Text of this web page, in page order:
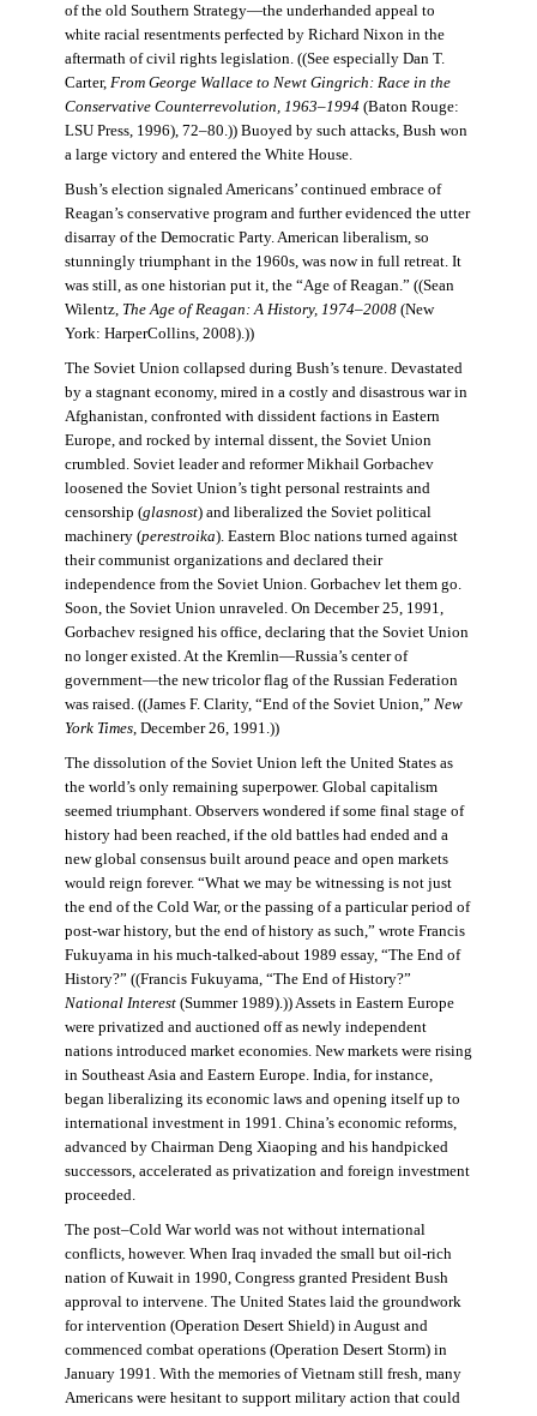
of the old Southern Strategy—the underhanded appeal to
white racial resentments perfected by Richard Nixon in the
aftermath of civil rights legislation. ((See especially Dan T.
Carter, From George Wallace to Newt Gingrich: Race in the
Conservative Counterrevolution, 1963–1994(Baton Rouge:
LSU Press, 1996), 72–80.)) Buoyed by such attacks, Bush won
a large victory and entered the White House.
Bush’s election signaled Americans’ continued embrace of
Reagan’s conservative program and further evidenced the utter
disarray of the Democratic Party. American liberalism, so
stunningly triumphant in the 1960s, was now in full retreat. It
was still, as one historian put it, the “Age of Reagan.” ((Sean
Wilentz, The Age of Reagan: A History, 1974–2008 (New
York: HarperCollins, 2008).))
The Soviet Union collapsed during Bush’s tenure. Devastated
by a stagnant economy, mired in a costly and disastrous war in
Afghanistan, confronted with dissident factions in Eastern
Europe, and rocked by internal dissent, the Soviet Union
crumbled. Soviet leader and reformer Mikhail Gorbachev
loosened the Soviet Union’s tight personal restraints and
censorship (glasnost) and liberalized the Soviet political
machinery (perestroika). Eastern Bloc nations turned against
their communist organizations and declared their
independence from the Soviet Union. Gorbachev let them go.
Soon, the Soviet Union unraveled. On December 25, 1991,
Gorbachev resigned his office, declaring that the Soviet Union
no longer existed. At the Kremlin—Russia’s center of
government—the new tricolor flag of the Russian Federation
was raised. ((James F. Clarity, “End of the Soviet Union,” New
York Times, December 26, 1991.))
The dissolution of the Soviet Union left the United States as
the world’s only remaining superpower. Global capitalism
seemed triumphant. Observers wondered if some final stage of
history had been reached, if the old battles had ended and a
new global consensus built around peace and open markets
would reign forever. “What we may be witnessing is not just
the end of the Cold War, or the passing of a particular period of
post-war history, but the end of history as such,” wrote Francis
Fukuyama in his much-talked-about 1989 essay, “The End of
History?” ((Francis Fukuyama, “The End of History?”
National Interest(Summer 1989).)) Assets in Eastern Europe
were privatized and auctioned off as newly independent
nations introduced market economies. New markets were rising
in Southeast Asia and Eastern Europe. India, for instance,
began liberalizing its economic laws and opening itself up to
international investment in 1991. China’s economic reforms,
advanced by Chairman Deng Xiaoping and his handpicked
successors, accelerated as privatization and foreign investment
proceeded.
The post–Cold War world was not without international
conflicts, however. When Iraq invaded the small but oil-rich
nation of Kuwait in 1990, Congress granted President Bush
approval to intervene. The United States laid the groundwork
for intervention (Operation Desert Shield) in August and
commenced combat operations (Operation Desert Storm) in
January 1991. With the memories of Vietnam still fresh, many
Americans were hesitant to support military action that could